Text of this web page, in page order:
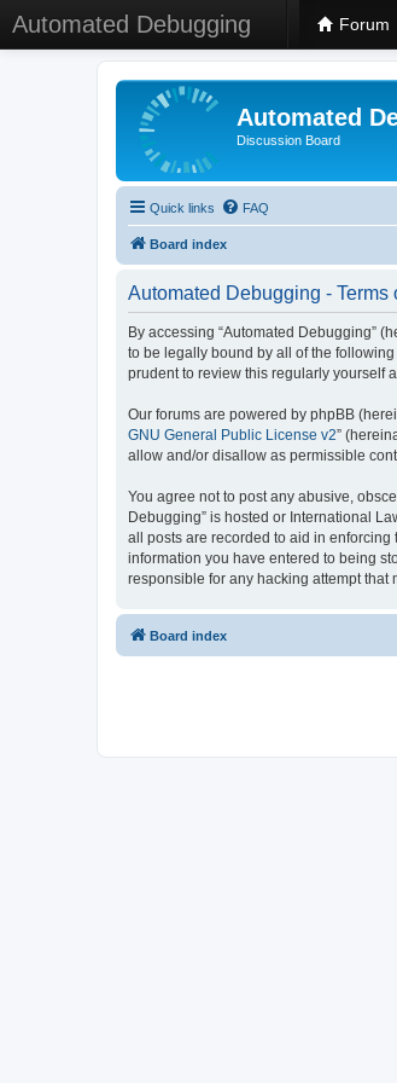
Automated Debugging Forum
Automated
Discussion Board
Quick links FAQ
Board index
Automated Debugging - Terms
By accessing “Automated Debugging”
to be legally bound by all of the
prudent to review this regularly yourself
Our forums are powered by phpBB
GNU General Public License v2”
allow and/or disallow as permissible
You agree not to post any abusive,
Debugging” is hosted or International
all posts are recorded to aid in enforcing
information you have entered to being
responsible for any hacking attempt
Board index